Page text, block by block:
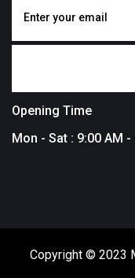
Opening Time
Mon - Sat : 9:00 AM -
Copyright © 2023